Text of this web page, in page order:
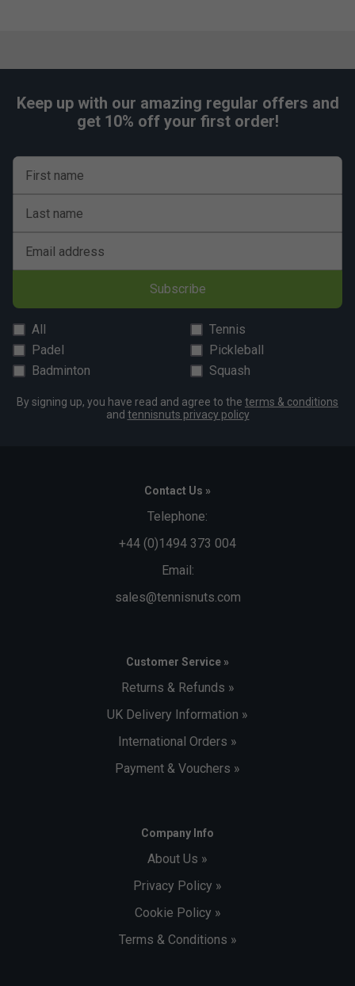
Keep up with our amazing regular offers and
get 10% off your first order!
First name
Last name
Email address
Subscribe
All
Tennis
Padel
Pickleball
Badminton
Squash
By signing up, you have read and agree to the terms & conditions
and tennisnuts privacy policy
Contact Us »
Telephone:
+44 (0)1494 373 004
Email:
sales@tennisnuts.com
Customer Service »
Returns & Refunds »
UK Delivery Information »
International Orders »
Payment & Vouchers »
Company Info
About Us »
Privacy Policy »
Cookie Policy »
Terms & Conditions »